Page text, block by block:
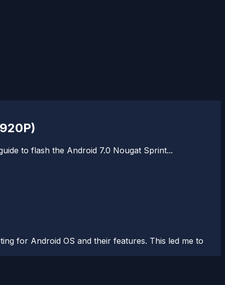
to flash the Android 7.0 Nougat Sprint...
for Android OS and their features. This led me to